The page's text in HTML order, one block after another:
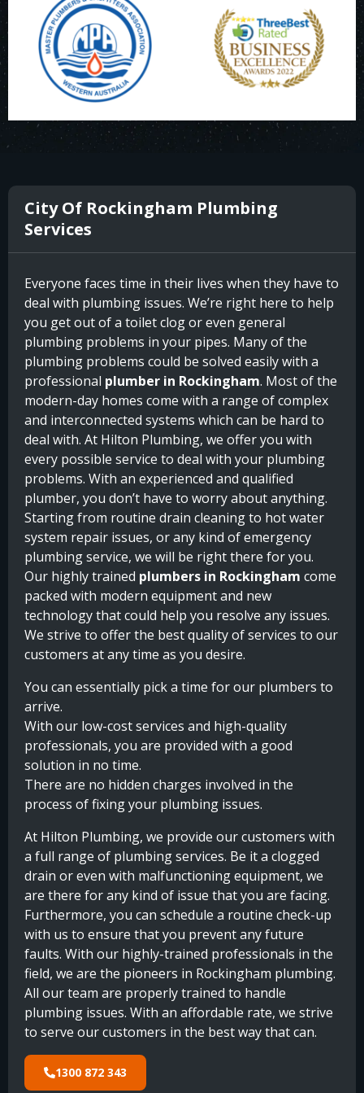
City Of Rockingham Plumbing
Services
Everyone faces time in their lives when they have to
deal with plumbing issues. We’re right here to help
you get out of a toilet clog or even general
plumbing problems in your pipes. Many of the
plumbing problems could be solved easily with a
professional plumber in Rockingham. Most of the
modern-day homes come with a range of complex
and interconnected systems which can be hard to
deal with. At Hilton Plumbing, we offer you with
every possible service to deal with your plumbing
problems. With an experienced and qualified
plumber, you don’t have to worry about anything.
Starting from routine drain cleaning to hot water
system repair issues, or any kind of emergency
plumbing service, we will be right there for you.
Our highly trained plumbers in Rockingham come
packed with modern equipment and new
technology that could help you resolve any issues.
We strive to offer the best quality of services to our
customers at any time as you desire.
You can essentially pick a time for our plumbers to
arrive.
With our low-cost services and high-quality
professionals, you are provided with a good
solution in no time.
There are no hidden charges involved in the
process of fixing your plumbing issues.
At Hilton Plumbing, we provide our customers with
a full range of plumbing services. Be it a clogged
drain or even with malfunctioning equipment, we
are there for any kind of issue that you are facing.
Furthermore, you can schedule a routine check-up
with us to ensure that you prevent any future
faults. With our highly-trained professionals in the
field, we are the pioneers in Rockingham plumbing.
All our team are properly trained to handle
plumbing issues. With an affordable rate, we strive
to serve our customers in the best way that can.
1300 872 343